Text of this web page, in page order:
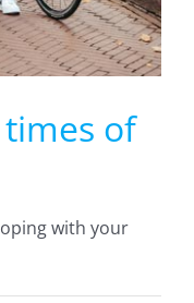
of
with your